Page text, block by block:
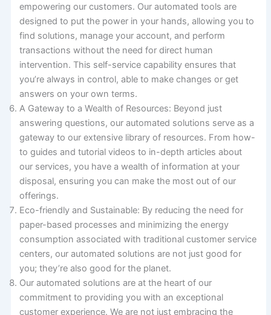
empowering our customers. Our automated tools are
designed to put the power in your hands, allowing you to
find solutions, manage your account, and perform
transactions without the need for direct human
intervention. This self-service capability ensures that
you’re always in control, able to make changes or get
answers on your own terms.
A Gateway to a Wealth of Resources: Beyond just
answering questions, our automated solutions serve as a
gateway to our extensive library of resources. From how-
to guides and tutorial videos to in-depth articles about
our services, you have a wealth of information at your
disposal, ensuring you can make the most out of our
offerings.
Eco-friendly and Sustainable: By reducing the need for
paper-based processes and minimizing the energy
consumption associated with traditional customer service
centers, our automated solutions are not just good for
you; they’re also good for the planet.
Our automated solutions are at the heart of our
commitment to providing you with an exceptional
customer experience. We are not just embracing the